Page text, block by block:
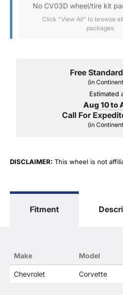
No CV03D wheel/tire kit
Click "View All" to browse
packages.
Free
(in
Estimated
Aug 10 to
Call For
(in
DISCLAIMER: This wheel is not
"TransAm", "Cadillac" and "Z06, C5,
O. E. Wheel Distributors, LLC states
and General Motors products are
companies.
Fitment
Make Model
Chevrolet Corvette